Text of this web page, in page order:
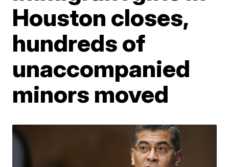
Houston closes,
hundreds of
unaccompanied
minors moved